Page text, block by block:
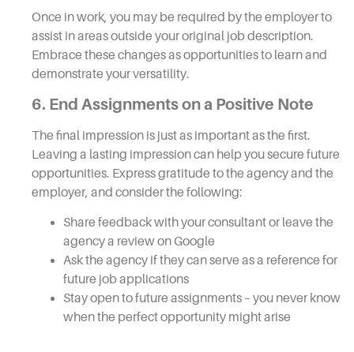
Once in work, you may be required by the employer to
assist in areas outside your original job description.
Embrace these changes as opportunities to learn and
demonstrate your versatility.
6. End Assignments on a Positive Note
The final impression is just as important as the first.
Leaving a lasting impression can help you secure future
opportunities. Express gratitude to the agency and the
employer, and consider the following:
Share feedback with your consultant or leave the
agency a review on Google
Ask the agency if they can serve as a reference for
future job applications
Stay open to future assignments – you never know
when the perfect opportunity might arise